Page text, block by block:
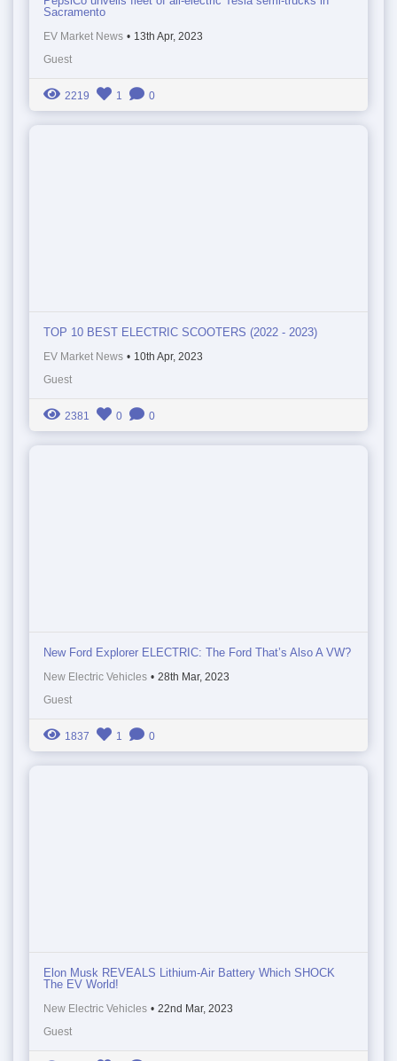
Sacramento
EV Market News • 13th Apr, 2023
Guest
2219 1 0
TOP 10 BEST ELECTRIC SCOOTERS (2022 - 2023)
EV Market News • 10th Apr, 2023
Guest
2381 0 0
New Ford Explorer ELECTRIC: The Ford That’s Also A VW?
New Electric Vehicles • 28th Mar, 2023
Guest
1837 1 0
Elon Musk REVEALS Lithium-Air Battery Which SHOCK
The EV World!
New Electric Vehicles • 22nd Mar, 2023
Guest